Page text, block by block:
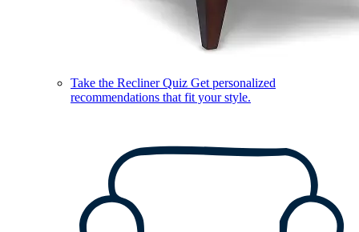
Take the Recliner Quiz Get personalized
recommendations that fit your style.